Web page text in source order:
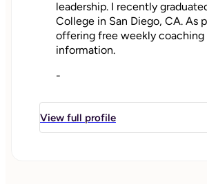
leadership. I recently
College in San Diego, CA. As
offering free weekly coaching
information.
-
For years, I’ve watched
whether it was to increase
how deflated many of my
View full profile